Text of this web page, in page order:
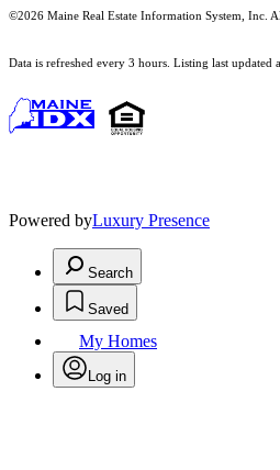
©2026 Maine Real Estate Information System, Inc.
Data is refreshed every 3 hours. Listing last
Powered byLuxury Presence
Search
Saved
My Homes
Log in